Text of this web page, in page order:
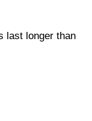
last longer than